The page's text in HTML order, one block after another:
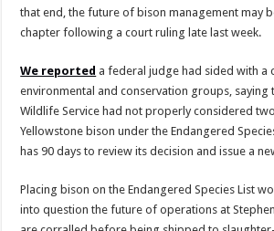
that end, the future of bison management may
chapter following a court ruling late last week.
We reported a federal judge had sided with a
environmental and conservation groups, saying
Wildlife Service had not properly considered
Yellowstone bison under the Endangered
has 90 days to review its decision and issue a
Placing bison on the Endangered Species List
into question the future of operations at